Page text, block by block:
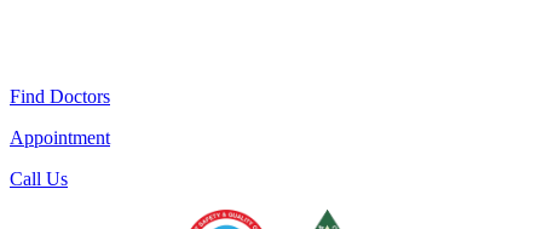
Find Doctors
Appointment
Call Us